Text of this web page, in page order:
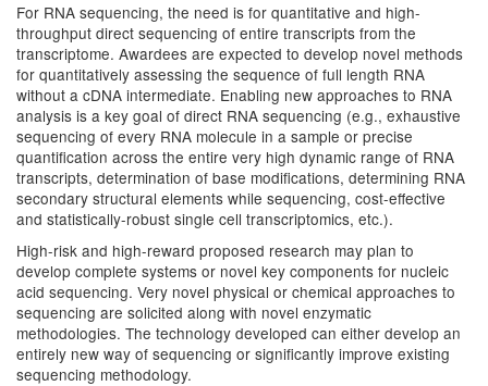
For RNA sequencing, the need is for quantitative and high-
throughput direct sequencing of entire transcripts from the
transcriptome. Awardees are expected to develop novel methods
for quantitatively assessing the sequence of full length RNA
without a cDNA intermediate. Enabling new approaches to RNA
analysis is a key goal of direct RNA sequencing (e.g., exhaustive
sequencing of every RNA molecule in a sample or precise
quantification across the entire very high dynamic range of RNA
transcripts, determination of base modifications, determining RNA
secondary structural elements while sequencing, cost-effective
and statistically-robust single cell transcriptomics, etc.).
High-risk and high-reward proposed research may plan to
develop complete systems or novel key components for nucleic
acid sequencing. Very novel physical or chemical approaches to
sequencing are solicited along with novel enzymatic
methodologies. The technology developed can either develop an
entirely new way of sequencing or significantly improve existing
sequencing methodology.